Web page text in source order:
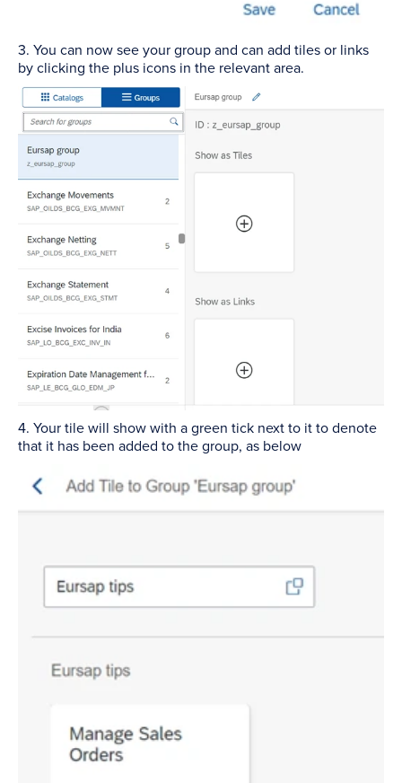
3. You can now see your group and can add tiles or links
by clicking the plus icons in the relevant area.
4. Your tile will show with a green tick next to it to denote
that it has been added to the group, as below